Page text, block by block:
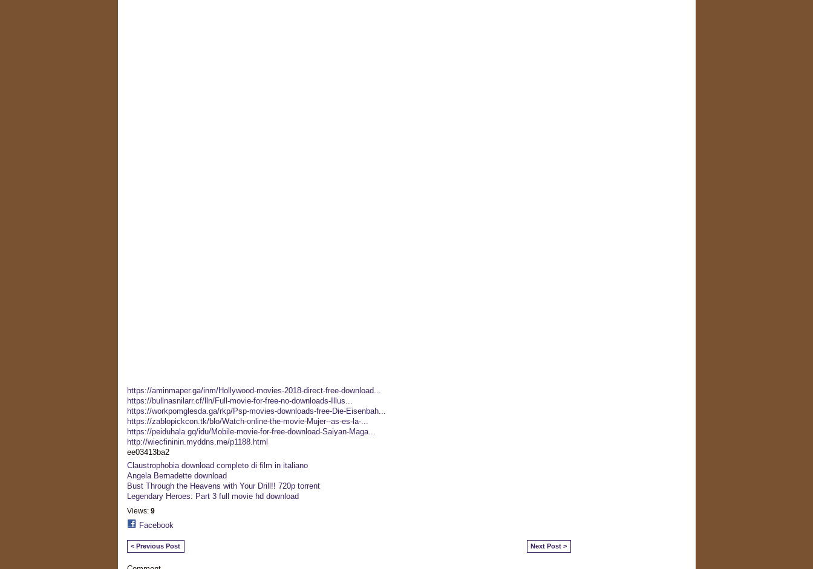
https://aminmaper.ga/inm/Hollywood-movies-2018-direct-free-download...
https://bullnasnilarr.cf/lln/Full-movie-for-free-no-downloads-Illus...
https://workpomglesda.ga/rkp/Psp-movies-downloads-free-Die-Eisenbah...
https://zablopickcon.tk/blo/Watch-online-the-movie-Mujer--as-es-la-...
https://peiduhala.gq/idu/Mobile-movie-for-free-download-Saiyan-Maga...
http://wiecfininin.myddns.me/p1188.html
ee03413ba2
Claustrophobia download completo di film in italiano
Angela Bernadette download
Bust Through the Heavens with Your Drill!! 720p torrent
Legendary Heroes: Part 3 full movie hd download
Views: 9
Facebook
< Previous Post Next Post >